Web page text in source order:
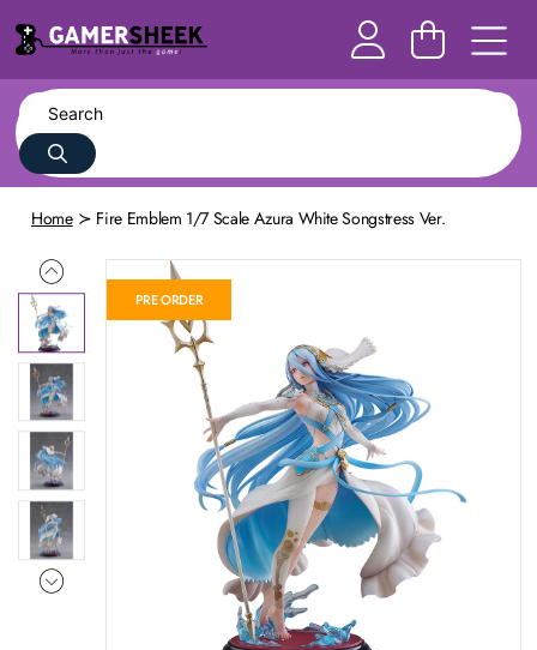
Home Fire Emblem 1/7 Scale Azura White Songstress Ver.
PRE ORDER